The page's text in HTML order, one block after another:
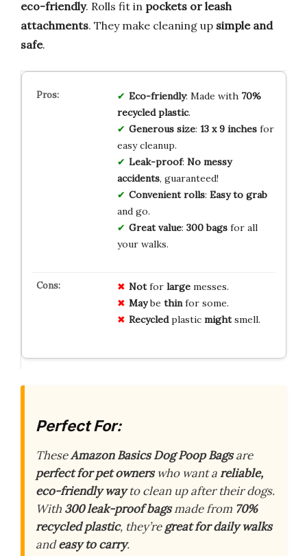
eco-friendly. Rolls fit in pockets or leash
attachments. They make cleaning up simple and
safe.
Eco-friendly: Made with 70%
recycled plastic.
Generous size: 13 x 9 inchesfor
easy cleanup.
Leak-proof: No messy
accidents, guaranteed!
Convenient rolls: Easy to grab
and go.
Great value: 300 bagsfor all
your walks.
Notfor largemesses.
Maybe thinfor some.
Recycledplastic mightsmell.
Perfect For:
TheseAmazon Basics Dog Poop Bagsare
perfect for pet ownerswho want areliable,
eco-friendly wayto clean up after their dogs.
With 300 leak-proof bagsmade from 70%
recycled plastic, they’regreat for daily walks
andeasy to carry.